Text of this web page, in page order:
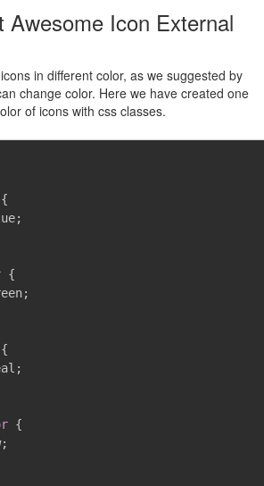
Awesome Icon External
in different color, as we suggested by
change color. Here we have created one
of icons with css classes.
{
;
{
;
{
;
{
;